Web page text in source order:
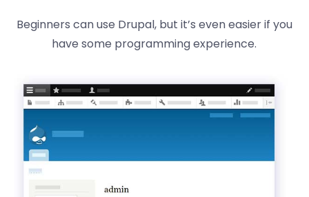
Beginners can use Drupal, but it’s even easier if you
have some programming experience.